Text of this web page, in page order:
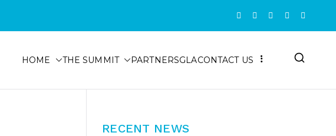
HOME THE SUMMIT PARTNERSGLACONTACT US
RECENT NEWS